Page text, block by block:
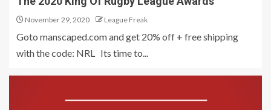
November 29, 2020 League Freak
Goto manscaped.com and get 20% off + free shipping
with the code: NRL Its time to...